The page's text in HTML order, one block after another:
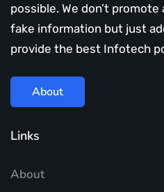
possible. We don’t
fake information but just
provide the best Infotech
About
Links
About